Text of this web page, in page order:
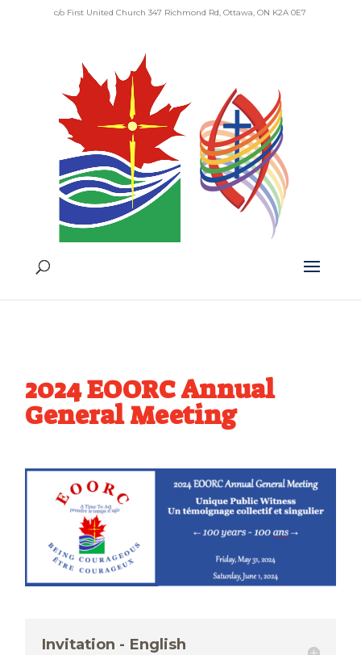
c/o First United Church 347 Richmond Rd, Ottawa, ON K2A 0E7
2024 EOORC Annual
General Meeting
Invitation - English